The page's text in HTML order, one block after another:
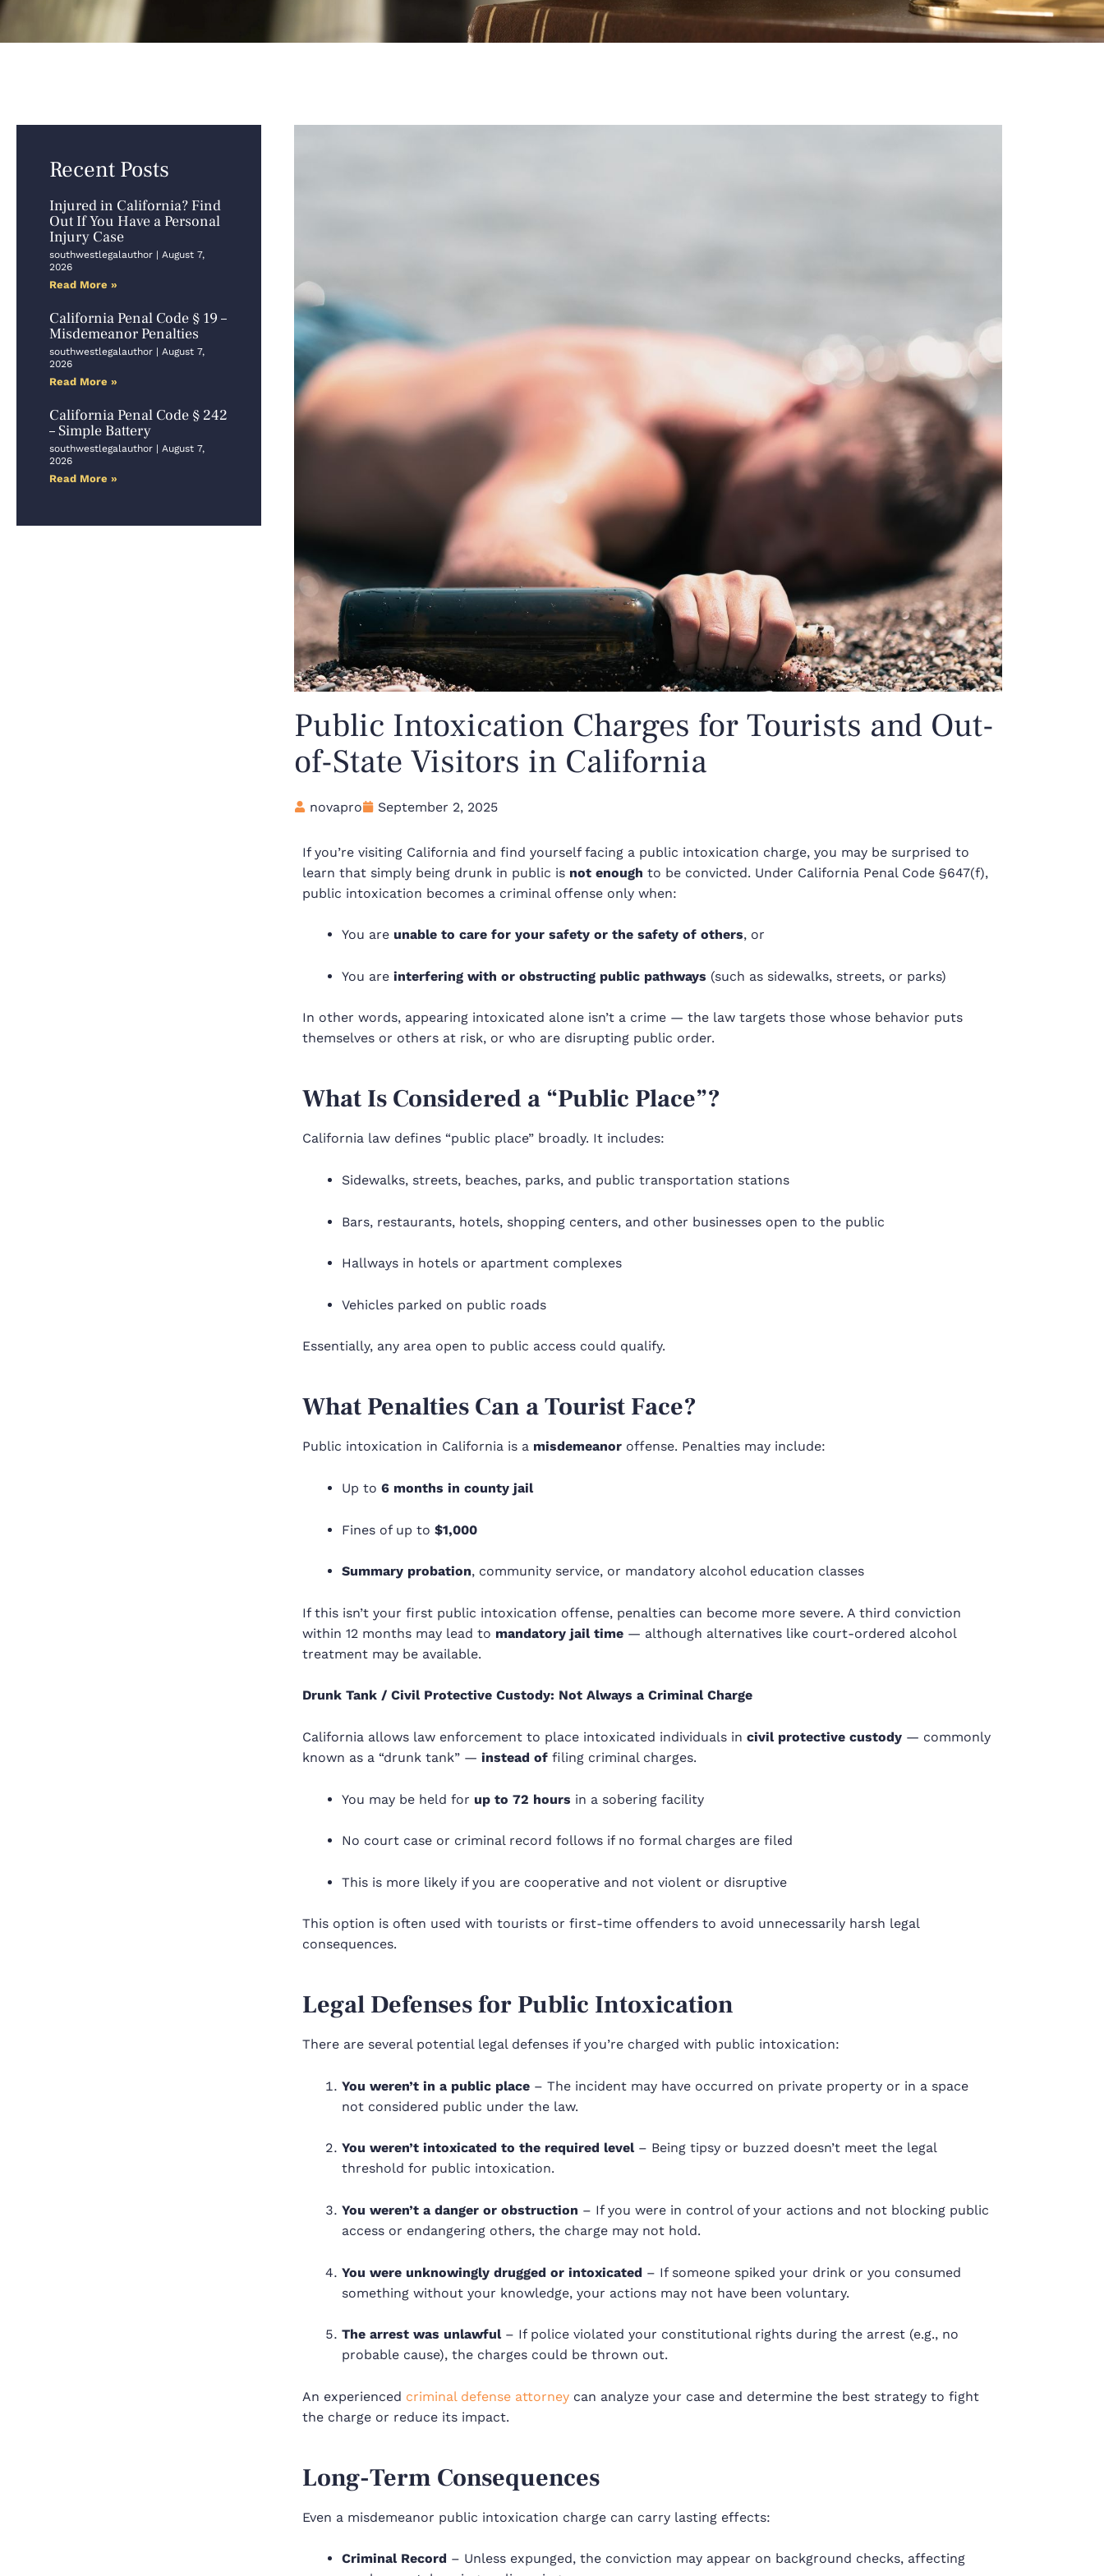
Recent Posts
Injured in California? Find
Out If You Have a Personal
Injury Case
southwestlegalauthor
August 7,
2026
Read More »
California Penal Code § 19 –
Misdemeanor Penalties
southwestlegalauthor
August 7,
2026
Read More »
California Penal Code § 242
– Simple Battery
southwestlegalauthor
August 7,
2026
Read More »
Public Intoxication Charges for Tourists and Out-
of-State Visitors in California
novapro September 2, 2025
If you’re visiting California and find yourself facing a public intoxication charge, you may be surprised to
learn that simply being drunk in public is not enough to be convicted. Under California Penal Code §647(f),
public intoxication becomes a criminal offense only when:
You are unable to care for your safety or the safety of others, or
You are interfering with or obstructing public pathways (such as sidewalks, streets, or parks)
In other words, appearing intoxicated alone isn’t a crime — the law targets those whose behavior puts
themselves or others at risk, or who are disrupting public order.
What Is Considered a “Public Place”?
California law defines “public place” broadly. It includes:
Sidewalks, streets, beaches, parks, and public transportation stations
Bars, restaurants, hotels, shopping centers, and other businesses open to the public
Hallways in hotels or apartment complexes
Vehicles parked on public roads
Essentially, any area open to public access could qualify.
What Penalties Can a Tourist Face?
Public intoxication in California is a misdemeanoroffense. Penalties may include:
Up to 6 months in county jail
Fines of up to $1,000
Summary probation, community service, or mandatory alcohol education classes
If this isn’t your first public intoxication offense, penalties can become more severe. A third conviction
within 12 months may lead to mandatory jail time— although alternatives like court-ordered alcohol
treatment may be available.
Drunk Tank / Civil Protective Custody: Not Always a Criminal Charge
California allows law enforcement to place intoxicated individuals in civil protective custody— commonly
known as a “drunk tank” — instead offiling criminal charges.
You may be held for up to 72 hours in a sobering facility
No court case or criminal record follows if no formal charges are filed
This is more likely if you are cooperative and not violent or disruptive
This option is often used with tourists or first-time offenders to avoid unnecessarily harsh legal
consequences.
Legal Defenses for Public Intoxication
There are several potential legal defenses if you’re charged with public intoxication:
You weren’t in a public place– The incident may have occurred on private property or in a space
not considered public under the law.
You weren’t intoxicated to the required level– Being tipsy or buzzed doesn’t meet the legal
threshold for public intoxication.
You weren’t a danger or obstruction – If you were in control of your actions and not blocking public
access or endangering others, the charge may not hold.
You were unknowingly drugged or intoxicated – If someone spiked your drink or you consumed
something without your knowledge, your actions may not have been voluntary.
The arrest was unlawful– If police violated your constitutional rights during the arrest (e.g., no
probable cause), the charges could be thrown out.
An experienced criminal defense attorney can analyze your case and determine the best strategy to fight
the charge or reduce its impact.
Long-Term Consequences
Even a misdemeanor public intoxication charge can carry lasting effects:
Criminal Record – Unless expunged, the conviction may appear on background checks, affecting